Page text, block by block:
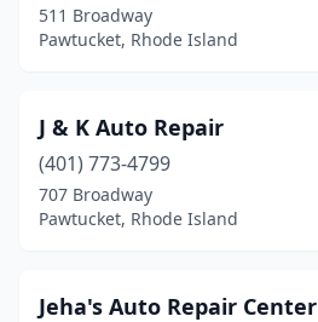
511 Broadway
Pawtucket, Rhode Island
J & K Auto Repair
(401) 773-4799
707 Broadway
Pawtucket, Rhode Island
Jeha's Auto Repair Center